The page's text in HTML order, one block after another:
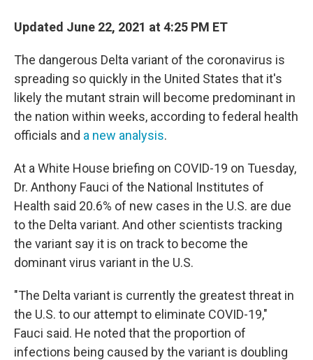
Updated June 22, 2021 at 4:25 PM ET
The dangerous Delta variant of the coronavirus is
spreading so quickly in the United States that it's
likely the mutant strain will become predominant in
the nation within weeks, according to federal health
officials and a new analysis.
At a White House briefing on COVID-19 on Tuesday,
Dr. Anthony Fauci of the National Institutes of
Health said 20.6% of new cases in the U.S. are due
to the Delta variant. And other scientists tracking
the variant say it is on track to become the
dominant virus variant in the U.S.
"The Delta variant is currently the greatest threat in
the U.S. to our attempt to eliminate COVID-19,"
Fauci said. He noted that the proportion of
infections being caused by the variant is doubling